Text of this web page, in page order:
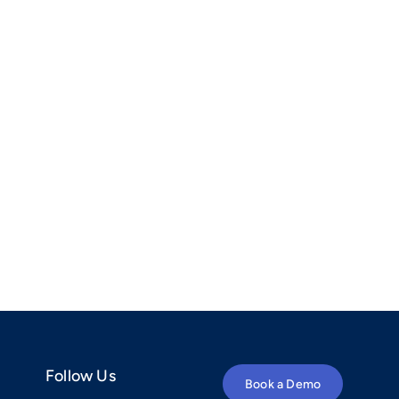
Follow Us Book a Demo